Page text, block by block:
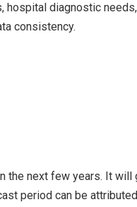
hospital diagnostic
consistency.
the next few years. It will
period can be